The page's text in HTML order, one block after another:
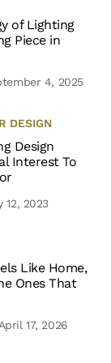
of Lighting
Piece in
4, 2025
DESIGN
Design
Interest To
12, 2023
Like Home,
Ones That
17, 2026